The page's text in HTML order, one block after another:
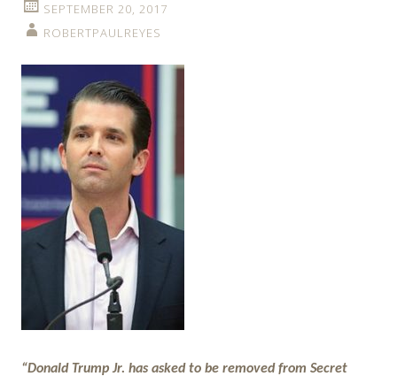
SEPTEMBER 20, 2017
ROBERTPAULREYES
“Donald Trump Jr. has asked to be removed from Secret